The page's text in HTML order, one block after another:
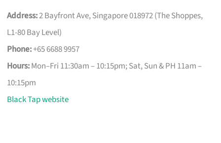
Address:2 Bayfront Ave, Singapore 018972 (The Shoppes,
L1-80 Bay Level)
Phone:+65 6688 9957
Hours:Mon–Fri 11:30am – 10:15pm; Sat, Sun & PH 11am –
10:15pm
Black Tap website